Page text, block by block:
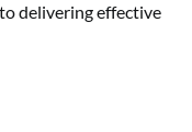
delivering effective